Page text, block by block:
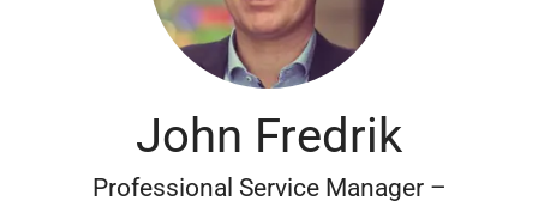
John Fredrik
Professional Service Manager –